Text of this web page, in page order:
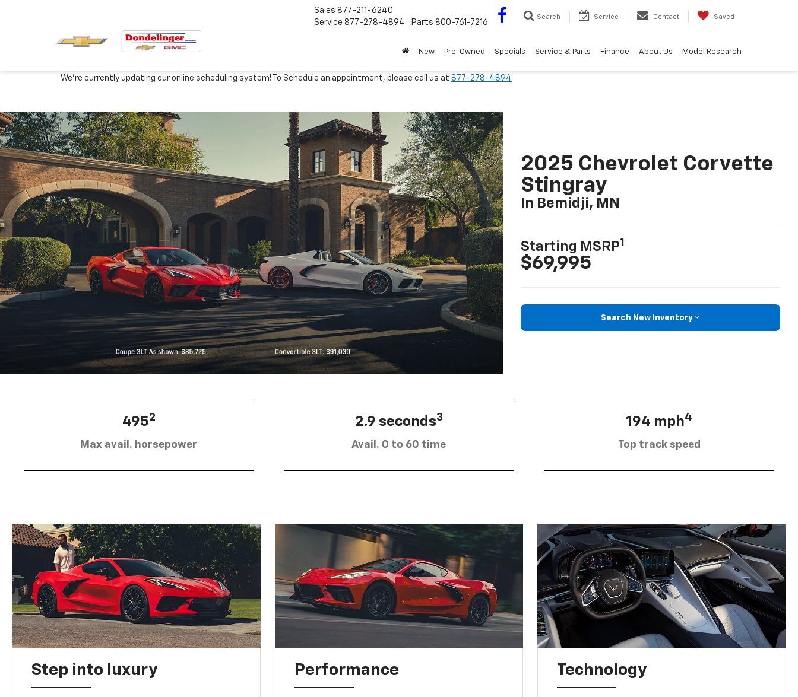
Sales 877-211-6240
Service 877-278-4894 Parts 800-761-7216
Search Service Contact Saved
New Pre-Owned Specials Service & Parts Finance About Us Model Research
We're currently updating our online scheduling system! To Schedule an appointment, please call us at 877-278-4894
2025 Chevrolet Corvette
Stingray
In Bemidji, MN
Starting MSRP1
$69,995
Search New Inventory
4952
Max avail. horsepower
2.9 seconds3
Avail. 0 to 60 time
194 mph4
Top track speed
Step into luxury Performance Technology